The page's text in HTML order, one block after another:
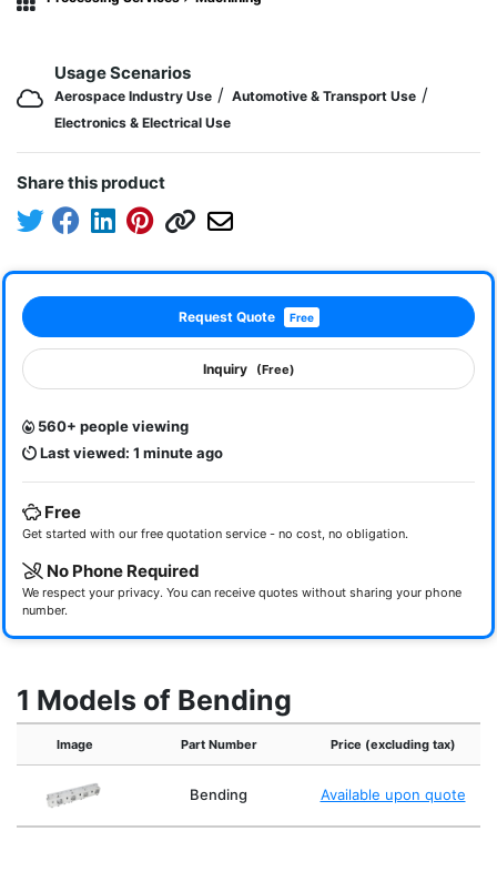
Usage Scenarios
Aerospace Industry Use / Automotive & Transport Use /
Electronics & Electrical Use
Share this product
Request Quote Free
Inquiry (Free)
560+ people viewing
Last viewed: 1 minute ago
Free
Get started with our free quotation service - no cost, no obligation.
No Phone Required
We respect your privacy. You can receive quotes without sharing your phone
number.
1 Models of Bending
Image Part Number Price (excluding tax)
Bending Available upon quote